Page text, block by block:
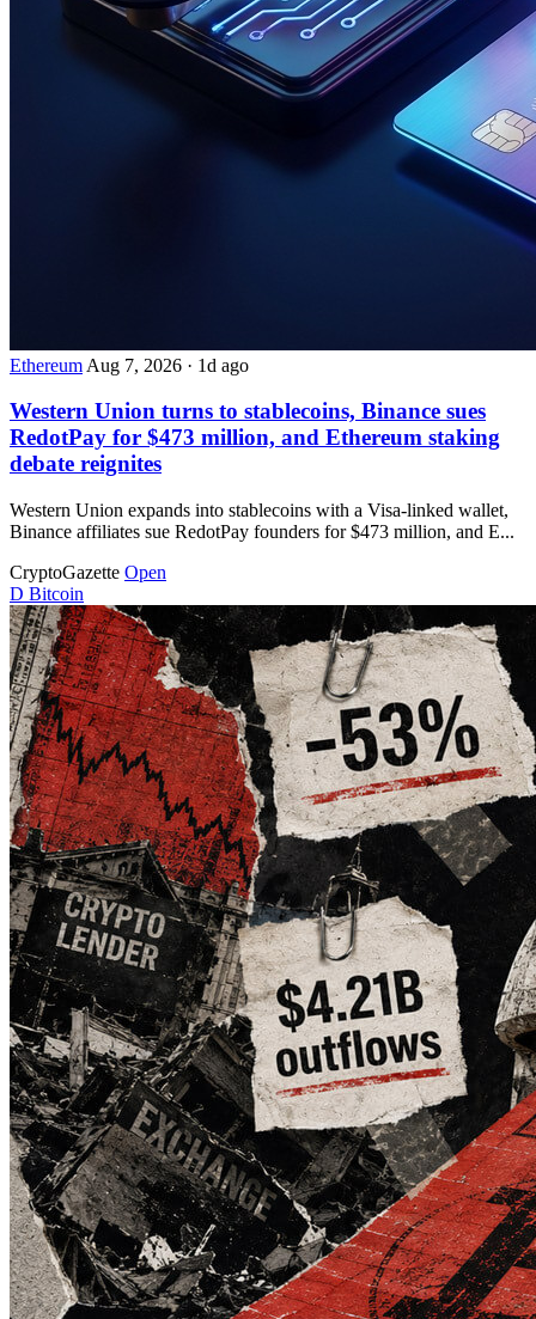
Ethereum Aug 7, 2026 · 1d ago
Western Union turns to stablecoins, Binance sues
RedotPay for $473 million, and Ethereum staking
debate reignites
Western Union expands into stablecoins with a Visa-linked wallet,
Binance affiliates sue RedotPay founders for $473 million, and E...
CryptoGazette Open
D Bitcoin